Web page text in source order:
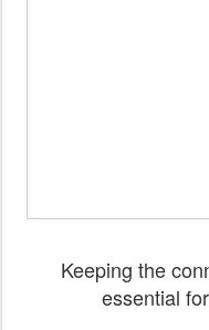
Keeping the
essential